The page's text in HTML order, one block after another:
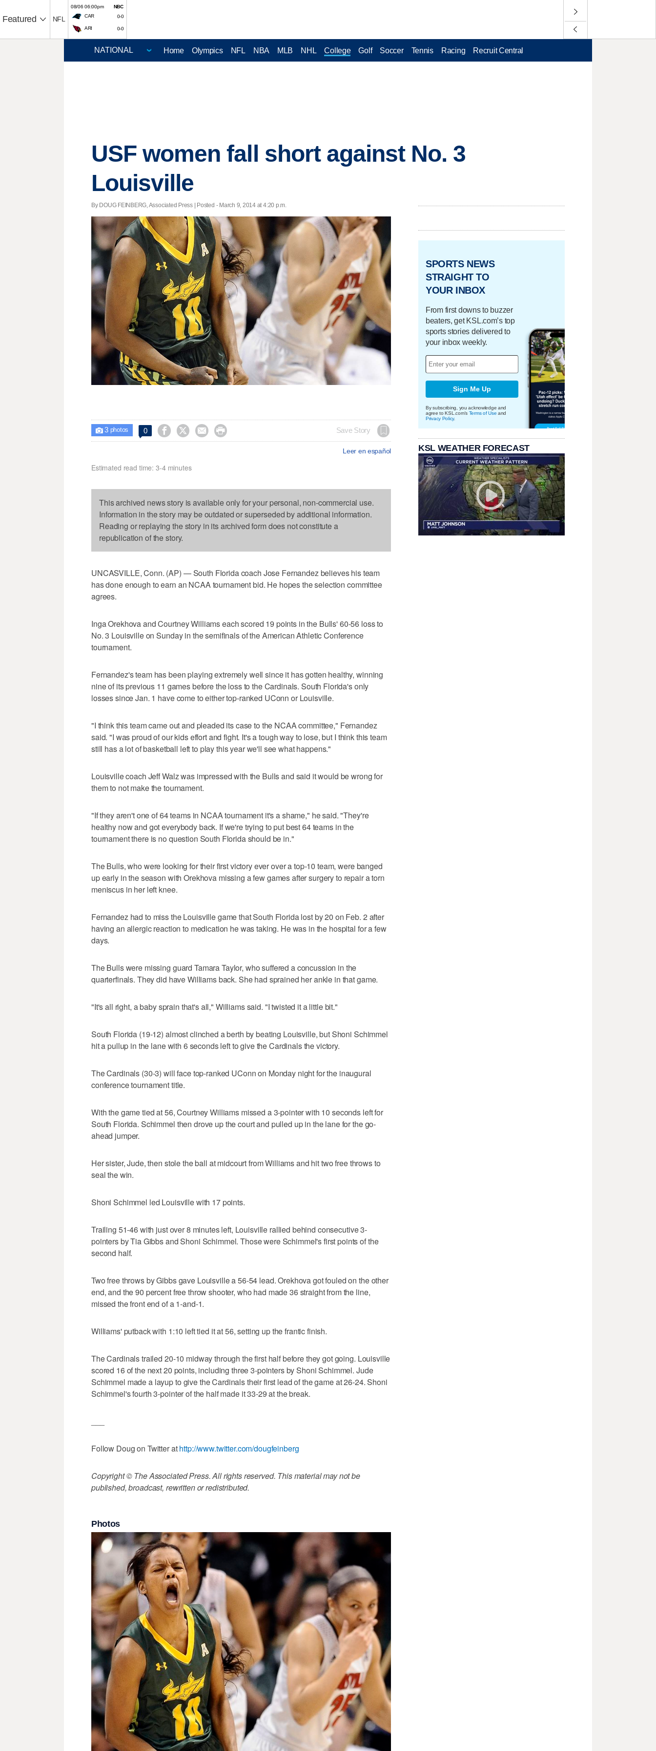
Featured NFL
08/06 06:00pm
NBC
CAR
0-0
ARI 0-0
Home Olympics NFL NBA MLB NHL College Golf Soccer Tennis Racing Recruit Central
USF women fall short against No. 3
Louisville
By DOUG FEINBERG, Associated Press | Posted - March 9, 2014 at 4:20 p.m.
 3photos 0     Save Story
Leer en español
Estimated read time: 3-4 minutes
This archived news story is available only for your personal, non-commercial use.
Information in the story may be outdated or superseded by additional information.
Reading or replaying the story in its archived form does not constitute a
republication of the story.
UNCASVILLE, Conn. (AP) — South Florida coach Jose Fernandez believes his team
has done enough to earn an NCAA tournament bid. He hopes the selection committee
agrees.
Inga Orekhova and Courtney Williams each scored 19 points in the Bulls' 60-56 loss to
No. 3 Louisville on Sunday in the semifinals of the American Athletic Conference
tournament.
Fernandez's team has been playing extremely well since it has gotten healthy, winning
nine of its previous 11 games before the loss to the Cardinals. South Florida's only
losses since Jan. 1 have come to either top-ranked UConn or Louisville.
"I think this team came out and pleaded its case to the NCAA committee," Fernandez
said. "I was proud of our kids effort and fight. It's a tough way to lose, but I think this team
still has a lot of basketball left to play this year we'll see what happens."
Louisville coach Jeff Walz was impressed with the Bulls and said it would be wrong for
them to not make the tournament.
"If they aren't one of 64 teams in NCAA tournament it's a shame," he said. "They're
healthy now and got everybody back. If we're trying to put best 64 teams in the
tournament there is no question South Florida should be in."
The Bulls, who were looking for their first victory ever over a top-10 team, were banged
up early in the season with Orekhova missing a few games after surgery to repair a torn
meniscus in her left knee.
Fernandez had to miss the Louisville game that South Florida lost by 20 on Feb. 2 after
having an allergic reaction to medication he was taking. He was in the hospital for a few
days.
The Bulls were missing guard Tamara Taylor, who suffered a concussion in the
quarterfinals. They did have Williams back. She had sprained her ankle in that game.
"It's all right, a baby sprain that's all," Williams said. "I twisted it a little bit."
South Florida (19-12) almost clinched a berth by beating Louisville, but Shoni Schimmel
hit a pullup in the lane with 6 seconds left to give the Cardinals the victory.
The Cardinals (30-3) will face top-ranked UConn on Monday night for the inaugural
conference tournament title.
With the game tied at 56, Courtney Williams missed a 3-pointer with 10 seconds left for
South Florida. Schimmel then drove up the court and pulled up in the lane for the go-
ahead jumper.
Her sister, Jude, then stole the ball at midcourt from Williams and hit two free throws to
seal the win.
Shoni Schimmel led Louisville with 17 points.
Trailing 51-46 with just over 8 minutes left, Louisville rallied behind consecutive 3-
pointers by Tia Gibbs and Shoni Schimmel. Those were Schimmel's first points of the
second half.
Two free throws by Gibbs gave Louisville a 56-54 lead. Orekhova got fouled on the other
end, and the 90 percent free throw shooter, who had made 36 straight from the line,
missed the front end of a 1-and-1.
Williams' putback with 1:10 left tied it at 56, setting up the frantic finish.
The Cardinals trailed 20-10 midway through the first half before they got going. Louisville
scored 16 of the next 20 points, including three 3-pointers by Shoni Schimmel. Jude
Schimmel made a layup to give the Cardinals their first lead of the game at 26-24. Shoni
Schimmel's fourth 3-pointer of the half made it 33-29 at the break.
Follow Doug on Twitter athttp://www.twitter.com/dougfeinberg
Copyright © The Associated Press. All rights reserved. This material may not be
published, broadcast, rewritten or redistributed.
Photos
SPORTS NEWS
STRAIGHT TO
YOUR INBOX
From first downs to buzzer
beaters, get KSL.com’s top
sports stories delivered to
your inbox weekly.
Sign Me Up
By subscribing, you acknowledge and
agree to KSL.com's Terms of Use and
Privacy Policy.
KSL WEATHER FORECAST